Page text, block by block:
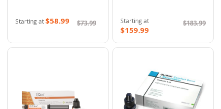
Starting at$58.99 $73.99 Starting at
$159.99
$183.99